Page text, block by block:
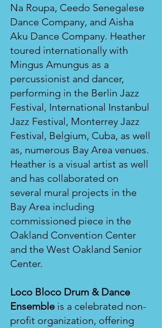
Na Roupa, Ceedo Senegalese
Dance Company, and Aisha
Aku Dance Company. Heather
toured internationally with
Mingus Amungus as a
percussionist and dancer,
performing in the Berlin Jazz
Festival, International Instanbul
Jazz Festival, Monterrey Jazz
Festival, Belgium, Cuba, as well
as, numerous Bay Area venues.
Heather is a visual artist as well
and has collaborated on
several mural projects in the
Bay Area including
commissioned piece in the
Oakland Convention Center
and the West Oakland Senior
Center.
Loco Bloco Drum & Dance
Ensemble is a celebrated non-
profit organization, offering